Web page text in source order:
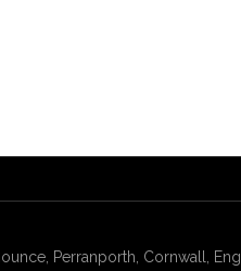
Perranporth, Cornwall,